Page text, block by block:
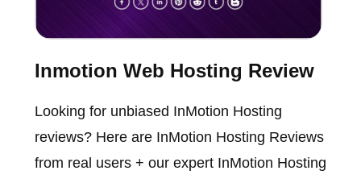
Inmotion Web Hosting Review
Looking for unbiased InMotion Hosting
reviews? Here are InMotion Hosting Reviews
from real users + our expert InMotion Hosting